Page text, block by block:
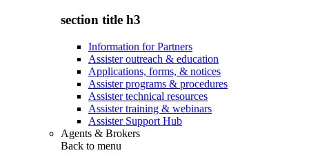
section title h3
Information for Partners
Assister outreach & education
Applications, forms, & notices
Assister programs & procedures
Assister technical resources
Assister training & webinars
Assister Support Hub
Agents & Brokers
Back to menu